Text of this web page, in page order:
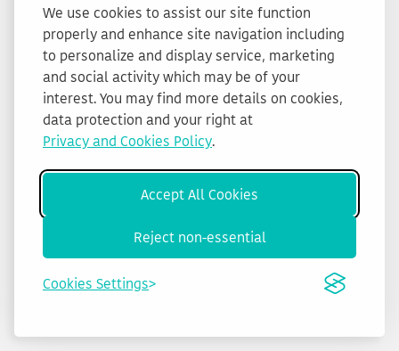
We use cookies to assist our site function
properly and enhance site navigation including
to personalize and display service, marketing
and social activity which may be of your
interest. You may find more details on cookies,
data protection and your right at
Privacy and Cookies Policy.
Accept All Cookies
Reject non-essential
Cookies Settings